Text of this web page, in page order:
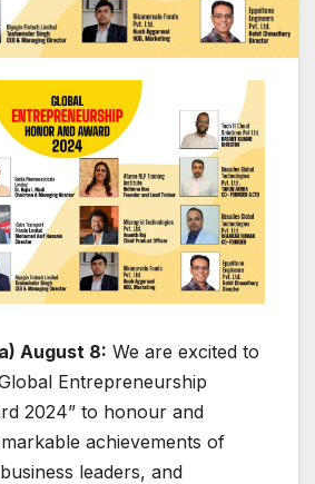
August 8: We are excited to
Entrepreneurship
2024” to honour and
achievements of
leaders, and